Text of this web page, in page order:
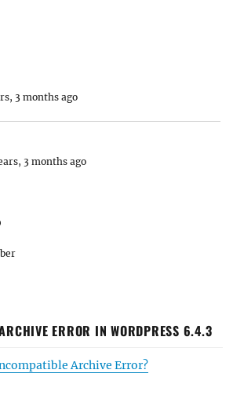
3 months ago
3 months ago
ERROR IN WORDPRESS 6.4.3
Archive Error?